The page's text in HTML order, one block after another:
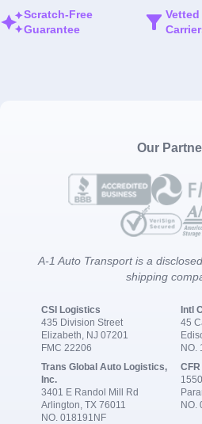
Scratch-Free
Guarantee
Vetted
Our
A-1 Auto Transport is a
shipping
CSI Logistics
435 Division Street
Elizabeth, NJ 07201
FMC 22206
Intl
45
NO.
Trans Global Auto Logistics,
Inc.
3401 E Randol Mill Rd
Arlington, TX 76011
NO. 018191NF
NO.